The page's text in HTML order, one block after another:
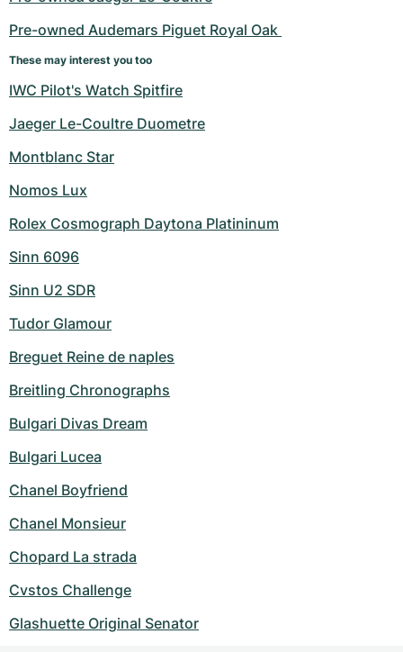
Pre-owned Audemars Piguet Royal Oak
These may interest you too
IWC Pilot's Watch Spitfire
Jaeger Le-Coultre Duometre
Montblanc Star
Nomos Lux
Rolex Cosmograph Daytona Platininum
Sinn 6096
Sinn U2 SDR
Tudor Glamour
Breguet Reine de naples
Breitling Chronographs
Bulgari Divas Dream
Bulgari Lucea
Chanel Boyfriend
Chanel Monsieur
Chopard La strada
Cvstos Challenge
Glashuette Original Senator